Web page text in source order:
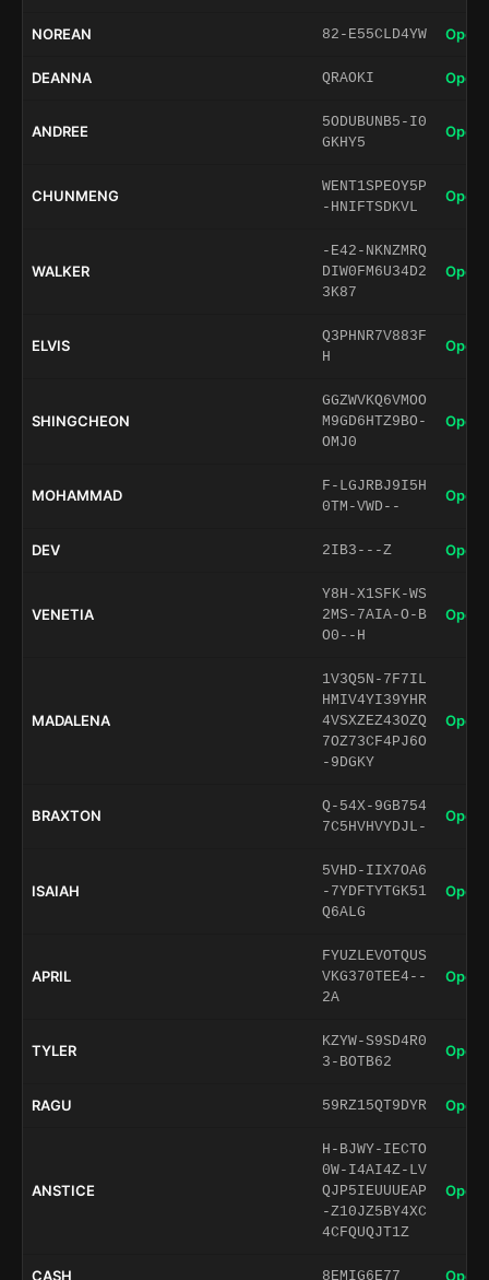
NOREAN 82-E55CLD4YW Open
DEANNA QRAOKI Open
ANDREE
5ODUBUNB5-I0
GKHY5
Open
CHUNMENG
WENT1SPEOY5P
-HNIFTSDKVL
Open
WALKER
-E42-NKNZMRQ
DIW0FM6U34D2
3K87
Open
ELVIS
Q3PHNR7V883F
H
Open
SHINGCHEON
GGZWVKQ6VMOO
M9GD6HTZ9BO-
OMJ0
Open
MOHAMMAD
F-LGJRBJ9I5H
0TM-VWD--
Open
DEV 2IB3---Z Open
VENETIA
Y8H-X1SFK-WS
2MS-7AIA-O-B
O0--H
Open
MADALENA
1V3Q5N-7F7IL
HMIV4YI39YHR
4VSXZEZ43OZQ
7OZ73CF4PJ6O
-9DGKY
Open
BRAXTON
Q-54X-9GB754
7C5HVHVYDJL-
Open
ISAIAH
5VHD-IIX7OA6
-7YDFTYTGK51
Q6ALG
Open
APRIL
FYUZLEVOTQUS
VKG370TEE4--
2A
Open
TYLER
KZYW-S9SD4R0
3-BOTB62
Open
RAGU 59RZ15QT9DYR Open
ANSTICE
H-BJWY-IECTO
0W-I4AI4Z-LV
QJP5IEUUUEAP
-Z10JZ5BY4XC
4CFQUQJT1Z
Open
CASH 8EMIG6E77 Open